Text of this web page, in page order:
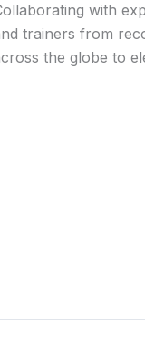
with
trainers from
the globe to